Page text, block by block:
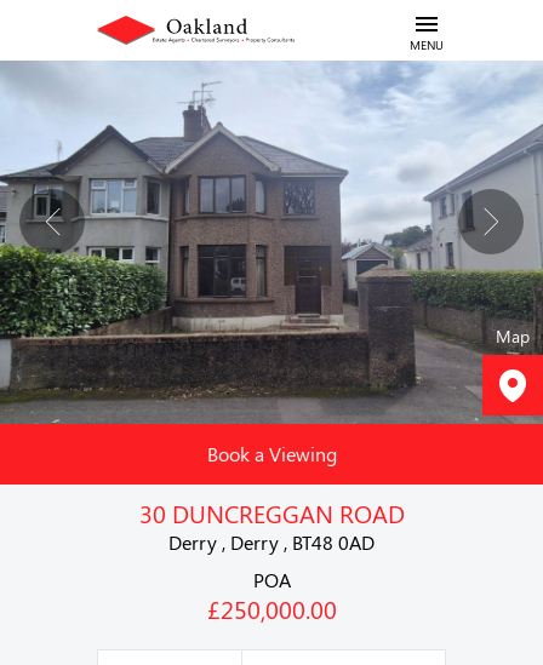
MENU
Map
Book a Viewing
30 DUNCREGGAN ROAD
Derry , Derry , BT48 0AD
POA
£250,000.00